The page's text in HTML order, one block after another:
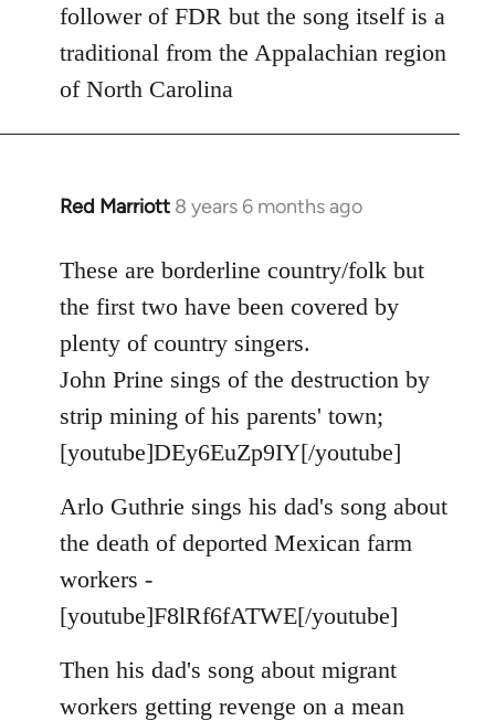
libcom.org
follower of FDR but the song itself is a
traditional from the Appalachian region
of North Carolina
Red Marriott 8 years 6 months ago
In
to
Welcome
libcom.org
These are borderline country/folk but
the first two have been covered by
plenty of country singers.
John Prine sings of the destruction by
strip mining of his parents' town;
[youtube]DEy6EuZp9IY[/youtube]
Arlo Guthrie sings his dad's song about
the death of deported Mexican farm
workers -
[youtube]F8lRf6fATWE[/youtube]
Then his dad's song about migrant
workers getting revenge on a mean